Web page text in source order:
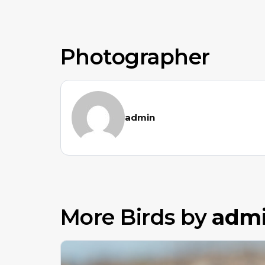
Photographer
admin
More Birds by